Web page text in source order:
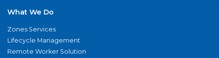
What We Do
Zones Services
Lifecycle Management
Remote Worker Solution